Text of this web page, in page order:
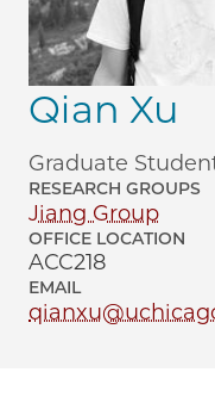
Qian Xu
Graduate
RESEARCH GROUPS
Jiang Group
OFFICE LOCATION
ACC218
EMAIL